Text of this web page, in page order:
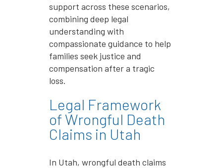
support across these scenarios,
combining deep legal
understanding with
compassionate guidance to help
families seek justice and
compensation after a tragic
loss.
Legal Framework
of Wrongful Death
Claims in Utah
In Utah, wrongful death claims